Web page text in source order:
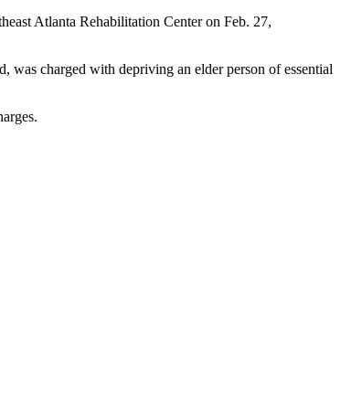
Atlanta Rehabilitation Center on Feb. 27,
charged with depriving an elder person of essential